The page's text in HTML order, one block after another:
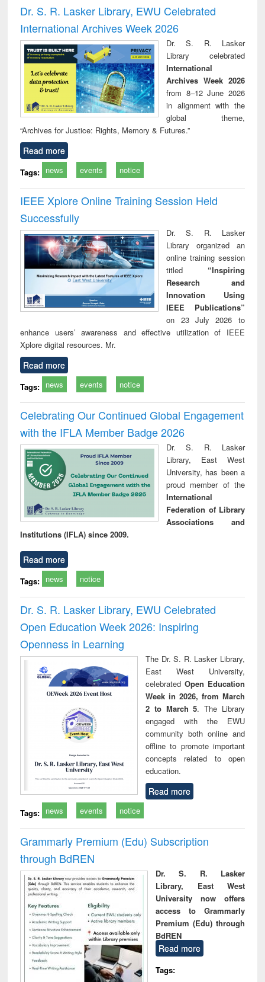
and report writing
: a practical
approach to
business &
technical
communication
treatment and
reuse
Dr. S. R. Lasker Library, EWU Celebrated
International Archives Week 2026
Dr. S. R. Lasker
Library celebrated
International
Archives Week 2026
from 8–12 June 2026
in alignment with the
global theme,
“Archives for Justice: Rights, Memory & Futures.”
Read more
Tags: news events notice
IEEE Xplore Online Training Session Held
Successfully
Dr. S. R. Lasker
Library organized an
online training session
titled “Inspiring
Research and
Innovation Using
IEEE Publications”
on 23 July 2026 to
enhance users’ awareness and effective utilization of IEEE
Xplore digital resources. Mr.
Read more
Tags: news events notice
Celebrating Our Continued Global Engagement
with the IFLA Member Badge 2026
Dr. S. R. Lasker
Library, East West
University, has been a
proud member of the
International
Federation of Library
Associations and
Institutions (IFLA) since 2009.
Read more
Tags: news notice
Dr. S. R. Lasker Library, EWU Celebrated
Open Education Week 2026: Inspiring
Openness in Learning
The Dr. S. R. Lasker Library,
East West University,
celebrated Open Education
Week in 2026, from March
2 to March 5. The Library
engaged with the EWU
community both online and
offline to promote important
concepts related to open
education.
Read more
Tags: news events notice
Grammarly Premium (Edu) Subscription
through BdREN
Dr. S. R. Lasker
Library, East West
University now offers
access to Grammarly
Premium (Edu) through
BdREN
Read more
Tags: